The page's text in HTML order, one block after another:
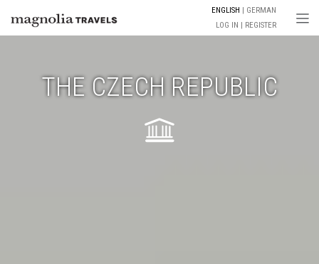
LOG IN REGISTER
ENGLISH GERMAN
THE CZECH REPUBLIC